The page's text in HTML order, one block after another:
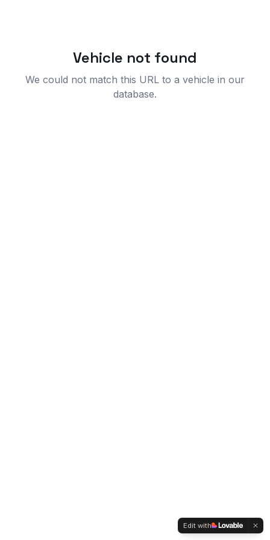
Vehicle not found
We could not match this URL to a vehicle in our
database.
Edit with